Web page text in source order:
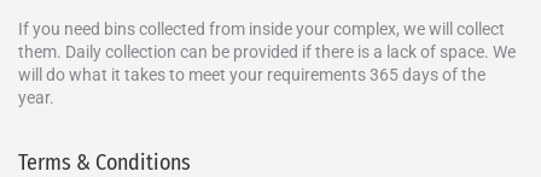
If you need bins collected from inside your complex, we will collect
them. Daily collection can be provided if there is a lack of space. We
will do what it takes to meet your requirements 365 days of the
year.
Terms & Conditions